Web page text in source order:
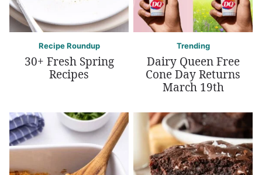
Recipe Roundup
30+ Fresh Spring
Recipes
Trending
Dairy Queen Free
Cone Day Returns
March 19th